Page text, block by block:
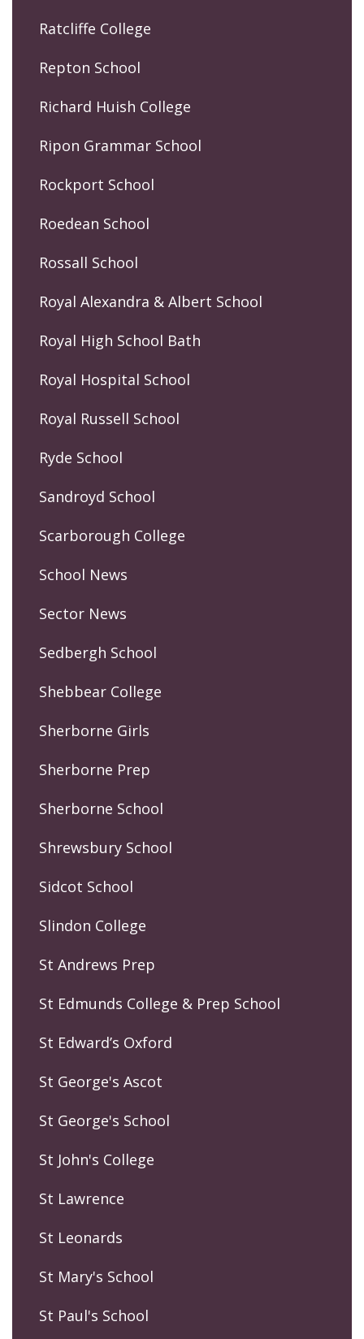
Ratcliffe College
Repton School
Richard Huish College
Ripon Grammar School
Rockport School
Roedean School
Rossall School
Royal Alexandra & Albert School
Royal High School Bath
Royal Hospital School
Royal Russell School
Ryde School
Sandroyd School
Scarborough College
School News
Sector News
Sedbergh School
Shebbear College
Sherborne Girls
Sherborne Prep
Sherborne School
Shrewsbury School
Sidcot School
Slindon College
St Andrews Prep
St Edmunds College & Prep School
St Edward’s Oxford
St George's Ascot
St George's School
St John's College
St Lawrence
St Leonards
St Mary's School
St Paul's School